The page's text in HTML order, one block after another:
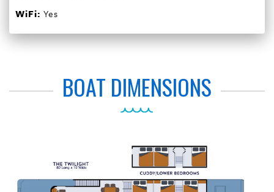
WiFi: Yes
BOAT DIMENSIONS